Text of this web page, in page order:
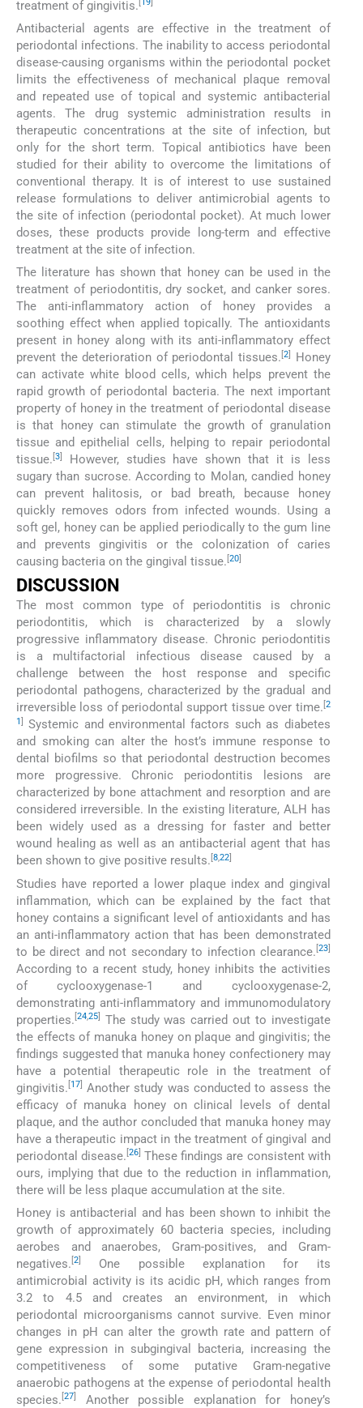
treatment of gingivitis.
Antibacterial agents are effective in the treatment of
periodontal infections. The inability to access periodontal
disease-causing organisms within the periodontal pocket
limits the effectiveness of mechanical plaque removal
and repeated use of topical and systemic antibacterial
agents. The drug systemic administration results in
therapeutic concentrations at the site of infection, but
only for the short term. Topical antibiotics have been
studied for their ability to overcome the limitations of
conventional therapy. It is of interest to use sustained
release formulations to deliver antimicrobial agents to
the site of infection (periodontal pocket). At much lower
doses, these products provide long-term and effective
treatment at the site of infection.
The literature has shown that honey can be used in the
treatment of periodontitis, dry socket, and canker sores.
The anti-inflammatory action of honey provides a
soothing effect when applied topically. The antioxidants
present in honey along with its anti-inflammatory effect
prevent the deterioration of periodontal tissues. [2]
Honey
can activate white blood cells, which helps prevent the
rapid growth of periodontal bacteria. The next important
property of honey in the treatment of periodontal disease
is that honey can stimulate the growth of granulation
tissue and epithelial cells, helping to repair periodontal
tissue. [3]
However, studies have shown that it is less
sugary than sucrose. According to Molan, candied honey
can prevent halitosis, or bad breath, because honey
quickly removes odors from infected wounds. Using a
soft gel, honey can be applied periodically to the gum line
and prevents gingivitis or the colonization of caries
causing bacteria on the gingival tissue. [20]
DISCUSSION
The most common type of periodontitis is chronic
periodontitis, which is characterized by a slowly
progressive inflammatory disease. Chronic periodontitis
is a multifactorial infectious disease caused by a
challenge between the host response and specific
periodontal pathogens, characterized by the gradual and
irreversible loss of periodontal support tissue over time. [2
1]
Systemic and environmental factors such as diabetes
and smoking can alter the host’s immune response to
dental biofilms so that periodontal destruction becomes
more progressive. Chronic periodontitis lesions are
characterized by bone attachment and resorption and are
considered irreversible. In the existing literature, ALH has
been widely used as a dressing for faster and better
wound healing as well as an antibacterial agent that has
been shown to give positive results. [8,22]
Studies have reported a lower plaque index and gingival
inflammation, which can be explained by the fact that
honey contains a significant level of antioxidants and has
an anti-inflammatory action that has been demonstrated
to be direct and not secondary to infection clearance. 23]
According to a recent study, honey inhibits the activities
of cyclooxygenase-1 and cyclooxygenase-2,
demonstrating anti-inflammatory and immunomodulatory
properties. 24,25
The study was carried out to investigate
the effects of manuka honey on plaque and gingivitis; the
findings suggested that manuka honey confectionery may
have a potential therapeutic role in the treatment of
gingivitis. 17
Another study was conducted to assess the
efficacy of manuka honey on clinical levels of dental
plaque, and the author concluded that manuka honey may
have a therapeutic impact in the treatment of gingival and
periodontal disease. [26 These findings are consistent with
ours, implying that due to the reduction in inflammation,
there will be less plaque accumulation at the site.
Honey is antibacterial and has been shown to inhibit the
growth of approximately 60 bacteria species, including
aerobes and anaerobes, Gram-positives, and Gram-
negatives. 2
One possible explanation for its
antimicrobial activity is its acidic pH, which ranges from
3.2 to 4.5 and creates an environment, in which
periodontal microorganisms cannot survive. Even minor
changes in pH can alter the growth rate and pattern of
gene expression in subgingival bacteria, increasing the
competitiveness of some putative Gram-negative
anaerobic pathogens at the expense of periodontal health
species. 27
Another possible explanation for honey’s